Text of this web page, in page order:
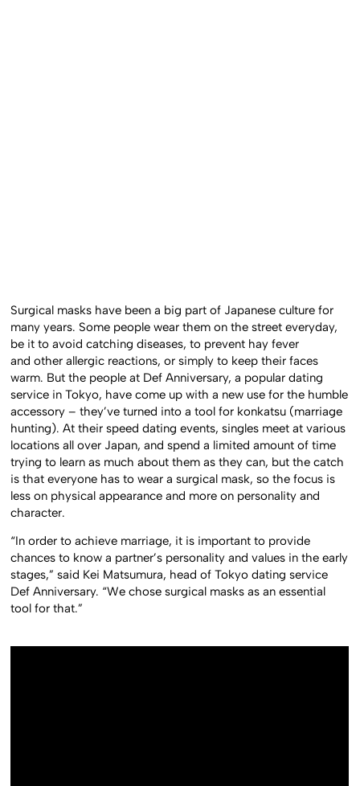
Surgical masks have been a big part of Japanese culture for
many years. Some people wear them on the street everyday,
be it to avoid catching diseases, to prevent hay fever
and other allergic reactions, or simply to keep their faces
warm. But the people at Def Anniversary, a popular dating
service in Tokyo, have come up with a new use for the humble
accessory – they’ve turned into a tool for konkatsu (marriage
hunting). At their speed dating events, singles meet at various
locations all over Japan, and spend a limited amount of time
trying to learn as much about them as they can, but the catch
is that everyone has to wear a surgical mask, so the focus is
less on physical appearance and more on personality and
character.
“In order to achieve marriage, it is important to provide
chances to know a partner’s personality and values in the early
stages,” said Kei Matsumura, head of Tokyo dating service
Def Anniversary. “We chose surgical masks as an essential
tool for that.”